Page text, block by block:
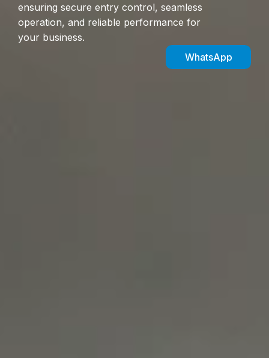
ensuring secure entry control, seamless
operation, and reliable performance for
your business.
WhatsApp
Inquiry